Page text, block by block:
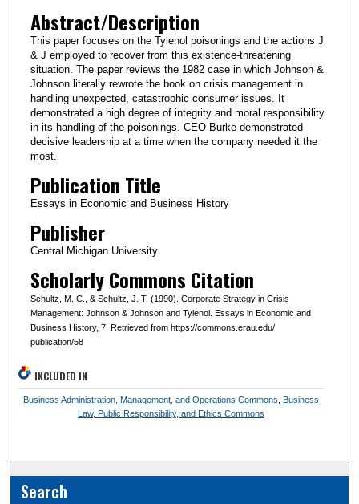
Abstract/Description
This paper focuses on the Tylenol poisonings and the actions J
& J employed to recover from this existence-threatening
situation. The paper reviews the 1982 case in which Johnson &
Johnson literally rewrote the book on crisis management in
handling unexpected, catastrophic consumer issues. It
demonstrated a high degree of integrity and moral responsibility
in its handling of the poisonings. CEO Burke demonstrated
decisive leadership at a time when the company needed it the
most.
Publication Title
Essays in Economic and Business History
Publisher
Central Michigan University
Scholarly Commons Citation
Schultz, M. C., & Schultz, J. T. (1990). Corporate Strategy in Crisis
Management: Johnson & Johnson and Tylenol. Essays in Economic and
Business History, 7. Retrieved from https://commons.erau.edu/
publication/58
INCLUDED IN
Business Administration, Management, and Operations Commons
Business
Law, Public Responsibility, and Ethics Commons
Search